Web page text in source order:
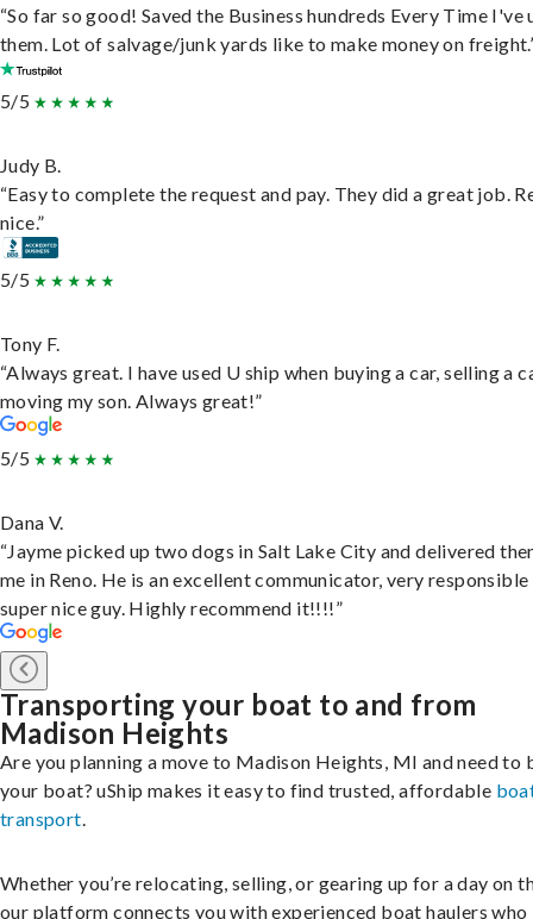
“So far so good! Saved the Business hundreds Every Time I've
them. Lot of salvage/junk yards like to make money on
5/5
Judy B.
“Easy to complete the request and pay. They did a great job.
nice.”
5/5
Tony F.
“Always great. I have used U ship when buying a car, selling a
moving my son. Always great!”
5/5
Dana V.
“Jayme picked up two dogs in Salt Lake City and delivered
me in Reno. He is an excellent communicator, very responsible
super nice guy. Highly recommend it!!!!”
Transporting your boat to and from
Madison Heights
Are you planning a move to Madison Heights, MI and need to
your boat? uShip makes it easy to find trusted, affordable
transport.
Whether you’re relocating, selling, or gearing up for a day on
our platform connects you with experienced boat haulers who